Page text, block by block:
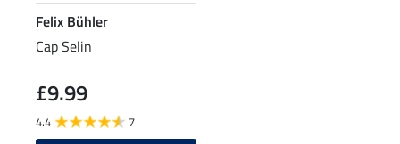
Felix Bühler
Cap Selin
£9.99
4.4 7